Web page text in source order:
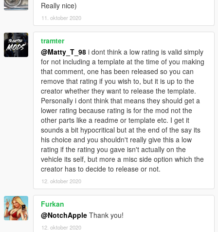
Really nice)
11. oktober 2020
tramter
@Matty_T_98 i dont think a low rating is valid simply
for not including a template at the time of you making
that comment, one has been released so you can
remove that rating if you wish to, but it is up to the
creator whether they want to release the template.
Personally i dont think that means they should get a
lower rating because rating is for the mod not the
other parts like a readme or template etc. I get it
sounds a bit hypocritical but at the end of the say its
his choice and you shouldn't really give this a low
rating if the rating you gave isn't actually on the
vehicle its self, but more a misc side option which the
creator has to decide to release or not.
12. oktober 2020
Furkan
@NotchApple Thank you!
12. oktober 2020